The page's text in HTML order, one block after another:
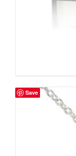
Save